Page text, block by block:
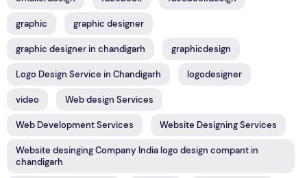
graphic graphic designer
graphic designer in chandigarh graphicdesign
Logo Design Service in Chandigarh logodesigner
video Web design Services
Web Development Services Website Designing Services
Website desinging Company India logo design compant in
chandigarh